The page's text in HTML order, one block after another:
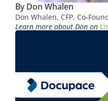
By Don Whalen
Don Whalen, CFP, Co-
Learn more about Don on